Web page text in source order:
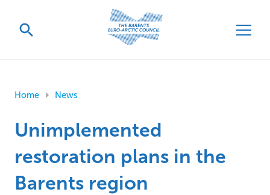
Home News
Unimplemented
restoration plans in the
Barents region